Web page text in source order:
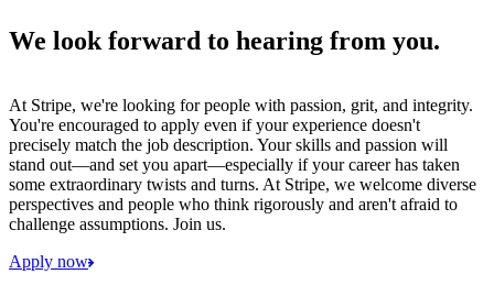
We look forward to hearing from you.
At Stripe, we're looking for people with passion, grit, and integrity.
You're encouraged to apply even if your experience doesn't
precisely match the job description. Your skills and passion will
stand out—and set you apart—especially if your career has taken
some extraordinary twists and turns. At Stripe, we welcome diverse
perspectives and people who think rigorously and aren't afraid to
challenge assumptions. Join us.
Apply now